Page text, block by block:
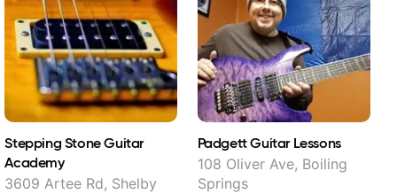
Stepping Stone Guitar
Academy
3609 Artee Rd, Shelby
Padgett Guitar Lessons
108 Oliver Ave, Boiling
Springs